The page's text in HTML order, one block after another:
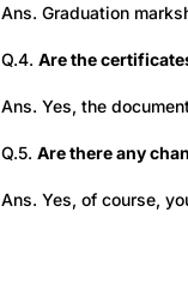
Ans. Graduation
Q.4.Are the
Ans. Yes, the
Q.5.Are there any
Ans. Yes, of course,